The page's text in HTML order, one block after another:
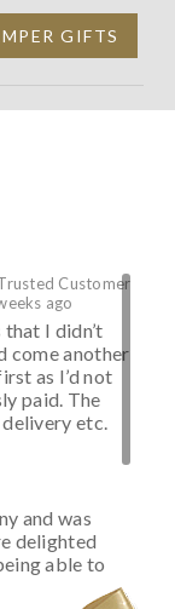
GIFTS
Customer
ago
I didn’t
come another
as I’d not
paid. The
etc.
and was
delighted
able to